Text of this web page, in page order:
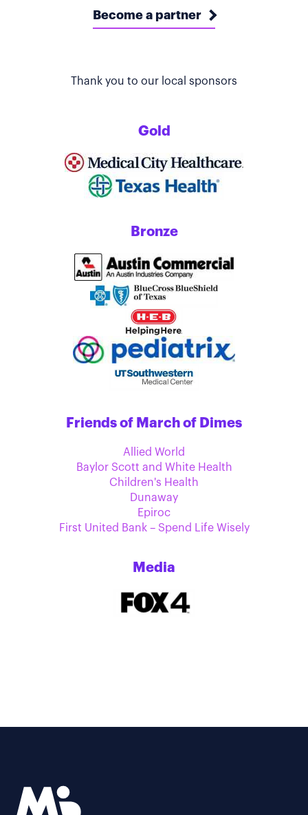
Become a partner
Thank you to our local sponsors
Gold
Bronze
Friends of March of Dimes
Allied World
Baylor Scott and White Health
Children's Health
Dunaway
Epiroc
First United Bank – Spend Life Wisely
Media